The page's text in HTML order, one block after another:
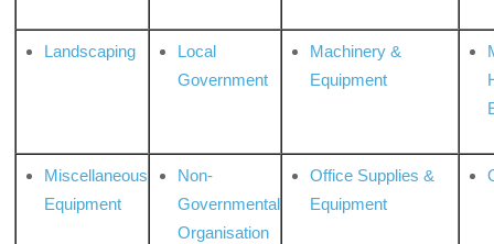
Landscaping
Local
Government
Machinery &
Equipment
Miscellaneous
Equipment
Non-
Governmental
Organisation
Office Supplies &
Equipment